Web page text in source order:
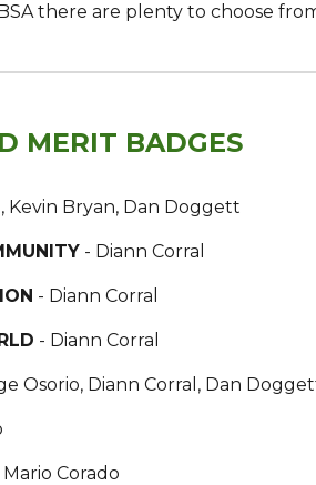
there are plenty to choose
MERIT BADGES
Kevin Bryan, Dan Doggett
- Diann Corral
- Diann Corral
- Diann Corral
Osorio, Diann Corral, Dan
Corado